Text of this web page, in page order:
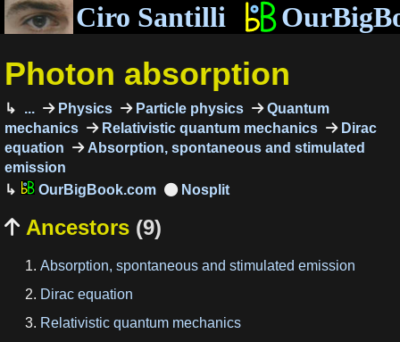
Ciro Santilli
Photon absorption
... Physics Particle physics
Quantum
mechanics
Relativistic quantum mechanics
Dirac
equation
Absorption, spontaneous and stimulated
emission
OurBigBook.com
 Ancestors (9)
Absorption, spontaneous and stimulated emission
Dirac equation
Relativistic quantum mechanics